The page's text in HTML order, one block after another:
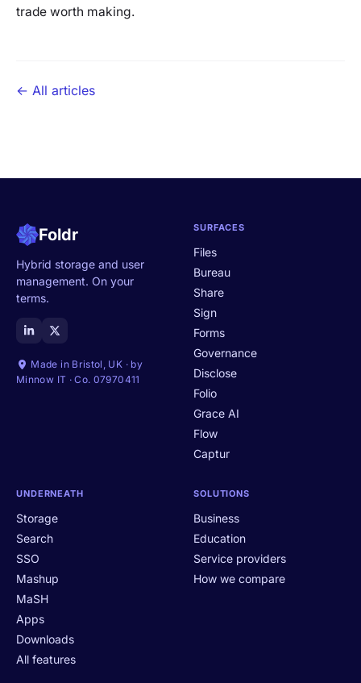
trade worth making.
← All articles
Foldr
Hybrid storage and user
management. On your
terms.
Made in Bristol, UK · by
Minnow IT · Co. 07970411
SURFACES
Files
Bureau
Share
Sign
Forms
Governance
Disclose
Folio
Grace AI
Flow
Captur
UNDERNEATH
Storage
Search
SSO
Mashup
MaSH
Apps
Downloads
All features
SOLUTIONS
Business
Education
Service providers
How we compare